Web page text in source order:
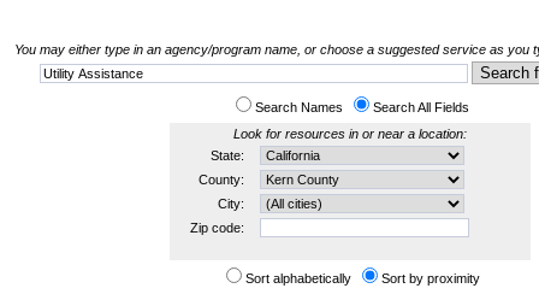
You may either type in an agency/program name, or choose a suggested service as you
Search Names
Search All Fields
Look for resources in or near a location:
State:
County:
City:
Zip code:
Sort alphabetically Sort by proximity